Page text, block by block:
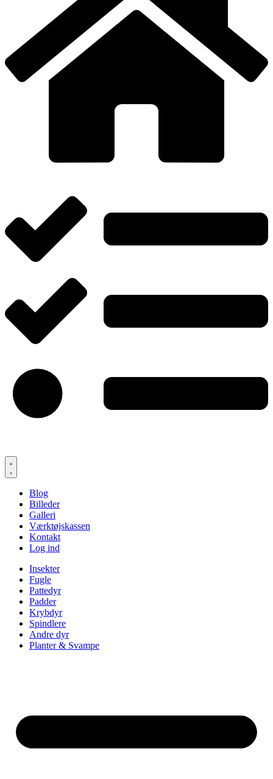
Blog
Billeder
Galleri
Værktøjskassen
Kontakt
Log ind
Insekter
Fugle
Pattedyr
Padder
Krybdyr
Spindlere
Andre dyr
Planter & Svampe